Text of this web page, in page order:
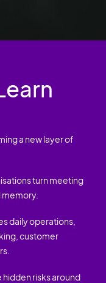
a new layer of
turn meeting
daily operations,
customer
risks around